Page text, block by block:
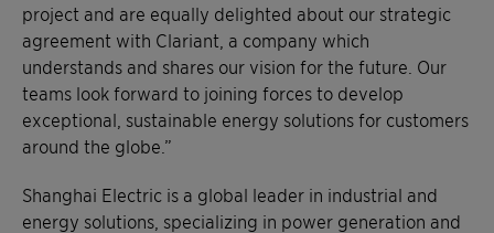
project and are equally delighted about our strategic
agreement with Clariant, a company which
understands and shares our vision for the future. Our
teams look forward to joining forces to develop
exceptional, sustainable energy solutions for customers
around the globe.”
Shanghai Electric is a global leader in industrial and
energy solutions, specializing in power generation and